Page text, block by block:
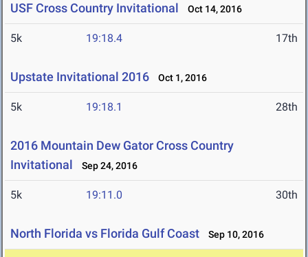
USF Cross Country Invitational Oct 14, 2016
5k 19:18.4 17th
Upstate Invitational 2016 Oct 1, 2016
5k 19:18.1 28th
2016 Mountain Dew Gator Cross Country
Invitational
Sep 24, 2016
5k 19:11.0 30th
North Florida vs Florida Gulf Coast Sep 10, 2016